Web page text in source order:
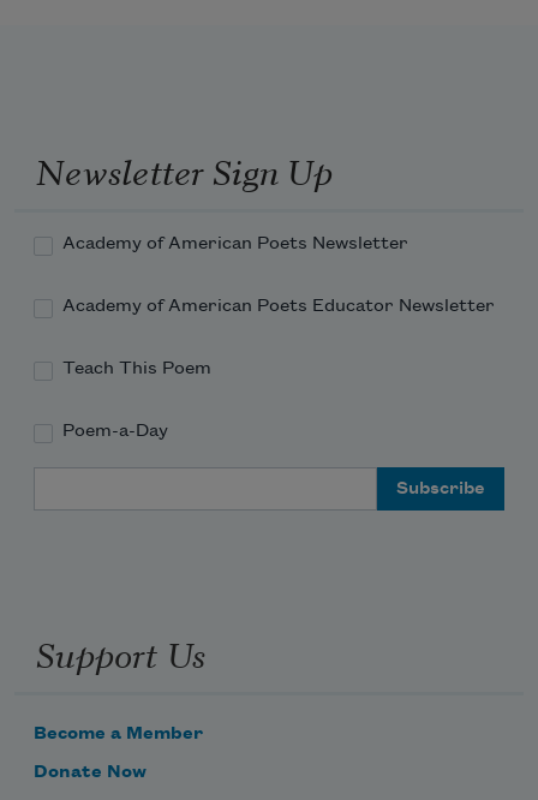
Newsletter Sign Up
Academy of American Poets Newsletter
Academy of American Poets Educator Newsletter
Teach This Poem
Poem-a-Day
Support Us
Become a Member
Donate Now